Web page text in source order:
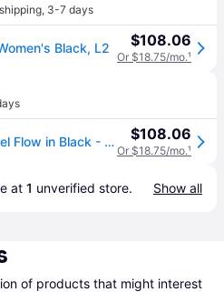
, 3-7 days
Black, L2 $108.06
Or $18.75/mo.¹
Selle Italia Women's Lady Gel Flow in Black - Size: L2 $108.06
Or $18.75/mo.¹
at 1 unverified store. Show all
of products that might interest